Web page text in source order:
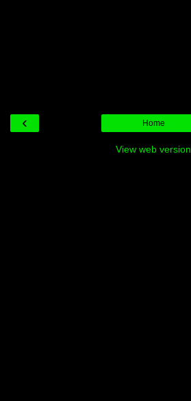
‹ Home
View web version